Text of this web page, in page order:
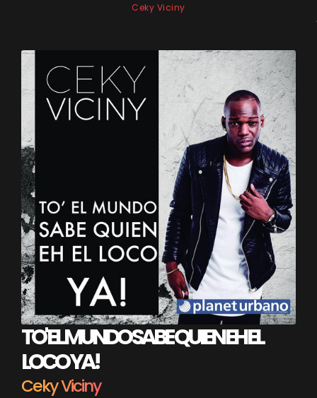
Ceky Viciny
TO' EL MUNDO SABE QUIEN EH EL
LOCO YA!
Ceky Viciny